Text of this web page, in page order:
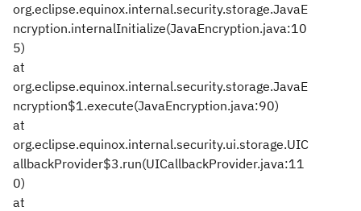
org.eclipse.equinox.internal.security.storage.JavaE
ncryption.internalInitialize(JavaEncryption.java:10
5)
at
org.eclipse.equinox.internal.security.storage.JavaE
ncryption$1.execute(JavaEncryption.java:90)
at
org.eclipse.equinox.internal.security.ui.storage.UIC
allbackProvider$3.run(UICallbackProvider.java:11
0)
at